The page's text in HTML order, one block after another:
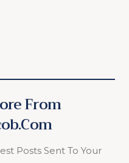
From
Posts Sent To Your